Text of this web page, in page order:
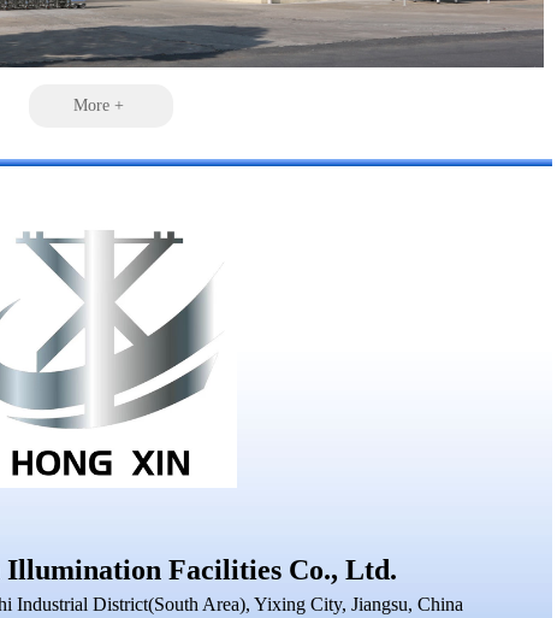
More +
Facilities Co., Ltd.
Industrial District(South Area), Yixing City, Jiangsu, China